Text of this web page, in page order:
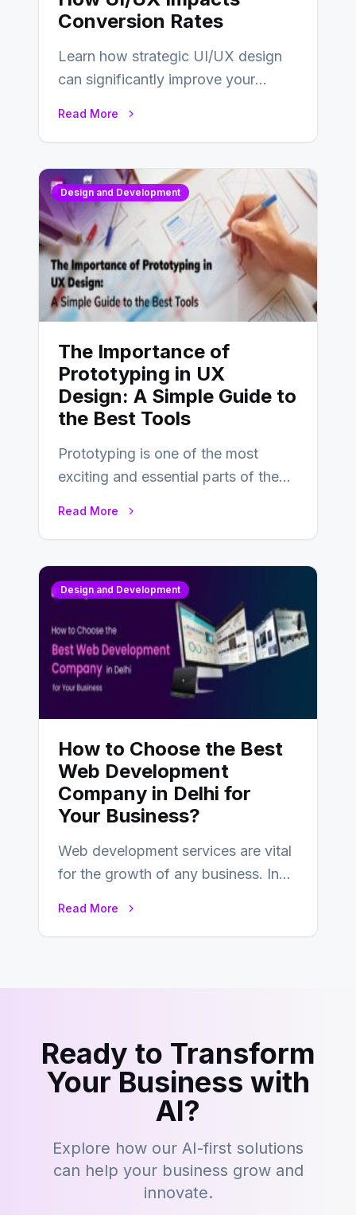
Conversion Rates
Learn how strategic UI/UX design
can significantly improve your
Read More
Design and Development
The Importance of
Prototyping in UX
Design: A Simple Guide to
the Best Tools
Prototyping is one of the most
exciting and essential parts of the
Read More
Design and Development
How to Choose the Best
Web Development
Company in Delhi for
Your Business?
Web development services are vital
for the growth of any business. In
Read More
Ready to Transform
Your Business with
AI?
Explore how our AI-first solutions
can help your business grow and
innovate.